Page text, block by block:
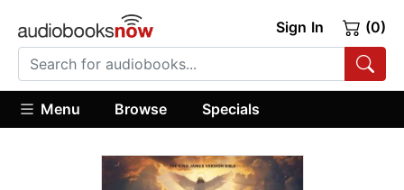
Sign In (0)
Menu Browse Specials